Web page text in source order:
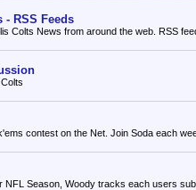
- RSS Feeds
Colts News from around the web. RSS
contest on the Net. Join Soda each
NFL Season, Woody tracks each users